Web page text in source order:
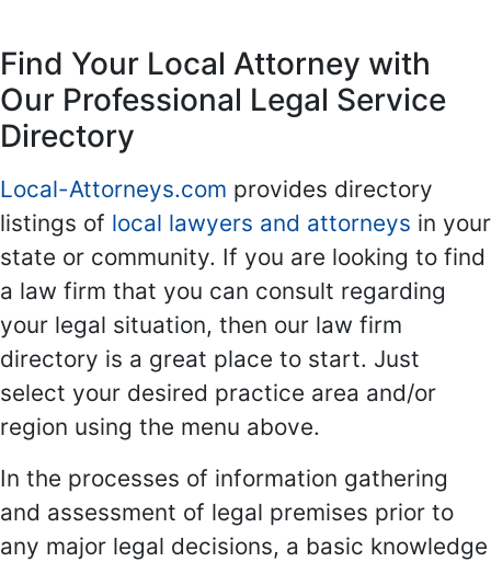
Find Your Local Attorney with
Our Professional Legal Service
Directory
Local-Attorneys.com provides directory
listings of local lawyers and attorneys in your
state or community. If you are looking to find
a law firm that you can consult regarding
your legal situation, then our law firm
directory is a great place to start. Just
select your desired practice area and/or
region using the menu above.
In the processes of information gathering
and assessment of legal premises prior to
any major legal decisions, a basic knowledge